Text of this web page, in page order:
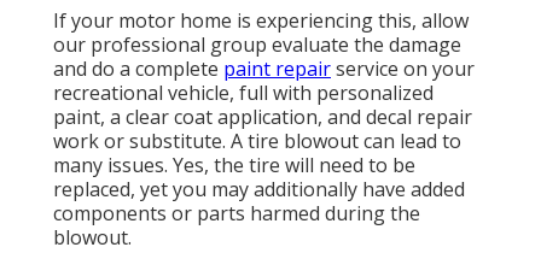
If your motor home is experiencing this, allow
our professional group evaluate the damage
and do a complete paint repairservice on your
recreational vehicle, full with personalized
paint, a clear coat application, and decal repair
work or substitute. A tire blowout can lead to
many issues. Yes, the tire will need to be
replaced, yet you may additionally have added
components or parts harmed during the
blowout.